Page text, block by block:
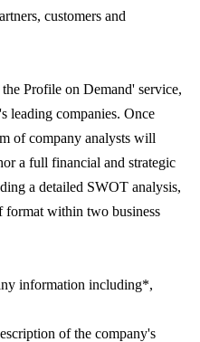
customers and
Profile on Demand' service,
leading companies. Once
of company analysts will
a full financial and strategic
a detailed SWOT analysis,
format within two business
information including*,
of the company's